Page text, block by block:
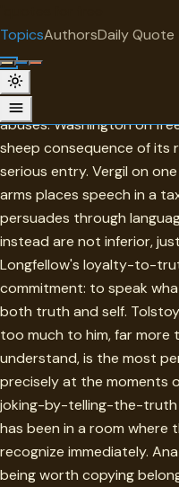
TopicsAuthorsDaily Quote
Speech
Speech in this collection is
abuses. Washington on
sheep consequence of its
serious entry. Vergil on
arms places speech in a
persuades through
instead are not inferior,
Longfellow's loyalty-to-
commitment: to speak
both truth and self.
too much to him, far more
understand, is the most
precisely at the moments
joking-by-telling-the-truth
has been in a room where
recognize immediately.
being worth copying